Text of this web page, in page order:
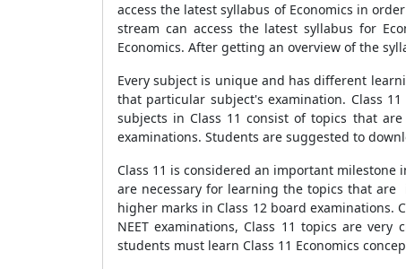
access the latest syllabus of Economics in
stream can access the latest syllabus for
Economics. After getting an overview of the
Every subject is unique and has different
that particular subject's examination. Class
subjects in Class 11 consist of topics that
examinations. Students are suggested to
Class 11 is considered an important
are necessary for learning the topics that are
higher marks in Class 12 board examinations.
NEET examinations, Class 11 topics are
students must learn Class 11 Economics